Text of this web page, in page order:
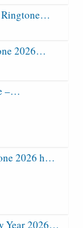
Ringtone…
2026…
–…
2026 h…
Year 2026…